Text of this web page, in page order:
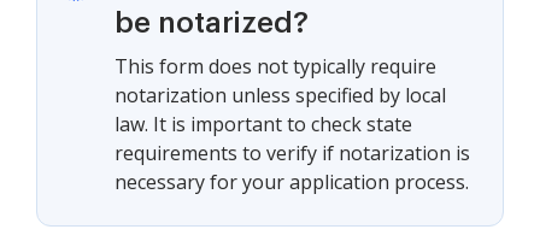
be notarized?
This form does not typically require
notarization unless specified by local
law. It is important to check state
requirements to verify if notarization is
necessary for your application process.